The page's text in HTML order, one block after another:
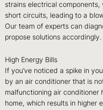
strains electrical
short circuits, leading to a
Our team of experts can
propose solutions accordingly.
High Energy Bills
If you’ve noticed a spike in
by an air conditioner that is
malfunctioning air conditioner
home, which results in higher